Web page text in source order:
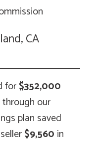
CA
for$352,000
our
plan saved
$9,560 in